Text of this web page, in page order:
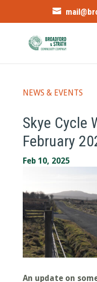
NEWS & EVENTS
Skye Cycle
February
Feb 10, 2025
An update on